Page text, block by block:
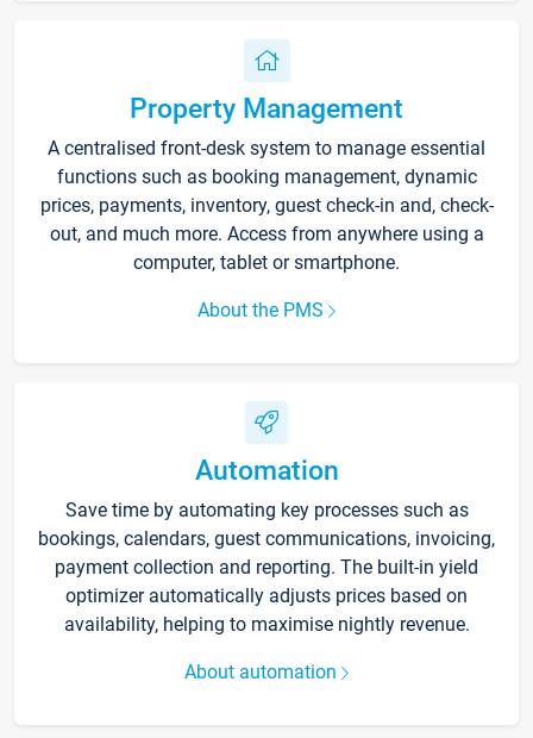
Property Management
A centralised front-desk system to manage essential
functions such as booking management, dynamic
prices, payments, inventory, guest check-in and, check-
out, and much more. Access from anywhere using a
computer, tablet or smartphone.
About the PMS
Automation
Save time by automating key processes such as
bookings, calendars, guest communications, invoicing,
payment collection and reporting. The built-in yield
optimizer automatically adjusts prices based on
availability, helping to maximise nightly revenue.
About automation